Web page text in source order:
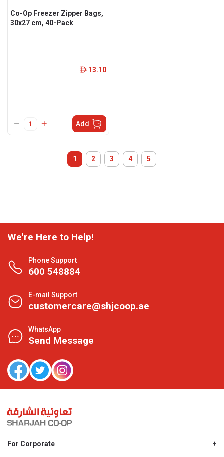
Co-Op Freezer Zipper Bags,
30x27 cm, 40-Pack
ê 13.10
Add
1 2 3 4 5
We're Here to Help!
Phone Support
600 548884
E-mail Support
customercare@shjcoop.ae
WhatsApp
Send Message
For Corporate